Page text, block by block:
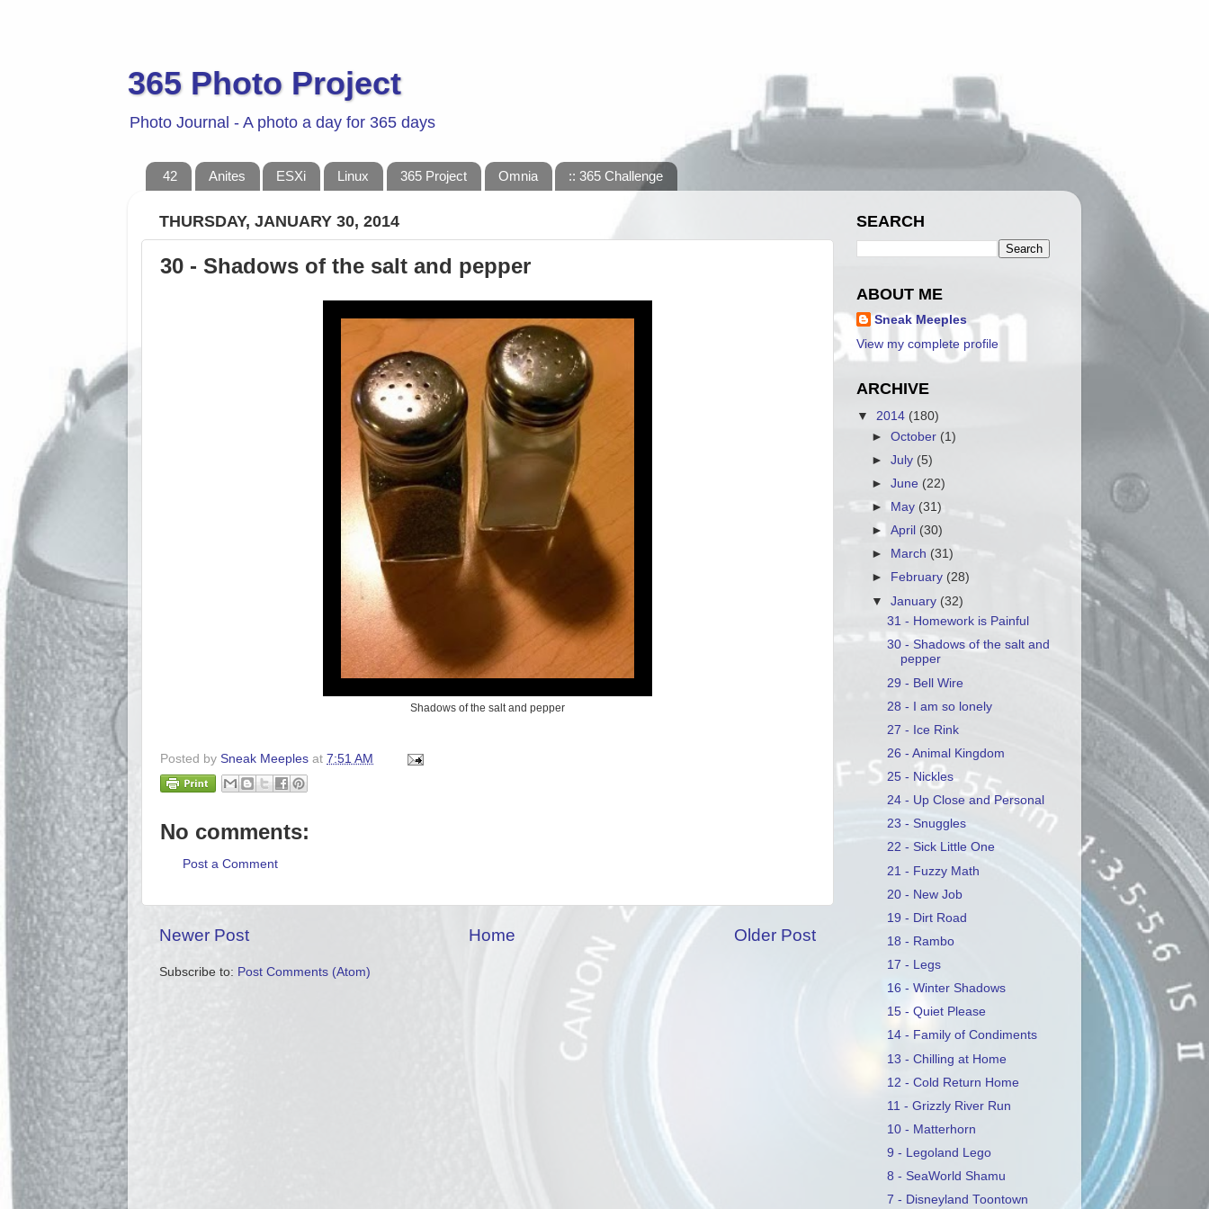
365 Photo Project
Photo Journal - A photo a day for 365 days
42 Anites ESXi Linux 365 Project Omnia :: 365 Challenge
THURSDAY, JANUARY 30, 2014
30 - Shadows of the salt and pepper
Shadows of the salt and pepper
Posted by Sneak Meeples at 7:51 AM
No comments:
Post a Comment
Newer Post Older Post
Home
Subscribe to: Post Comments (Atom)
SEARCH
ABOUT ME
Sneak Meeples
View my complete profile
ARCHIVE
▼ 2014 (180)
►October (1)
►July (5)
►June (22)
►
May(31)
►April (30)
►
March(31)
►
February (28)
▼January (32)
31 - Homework is Painful
30 - Shadows of the salt and
pepper
29 - Bell Wire
28 - I am so lonely
27 - Ice Rink
26 - Animal Kingdom
25 - Nickles
24 - Up Close and Personal
23 - Snuggles
22 - Sick Little One
21 - Fuzzy Math
20 - New Job
19 - Dirt Road
18 - Rambo
17 - Legs
16 - Winter Shadows
15 - Quiet Please
14 - Family of Condiments
13 - Chilling at Home
12 - Cold Return Home
11 - Grizzly River Run
10 - Matterhorn
9 - Legoland Lego
8 - SeaWorld Shamu
7 - Disneyland Toontown